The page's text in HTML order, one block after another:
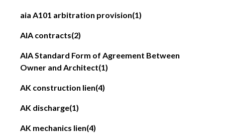
aia A101 arbitration provision(1)
AIA contracts(2)
AIA Standard Form of Agreement Between
Owner and Architect(1)
AK construction lien(4)
AK discharge(1)
AK mechanics lien(4)